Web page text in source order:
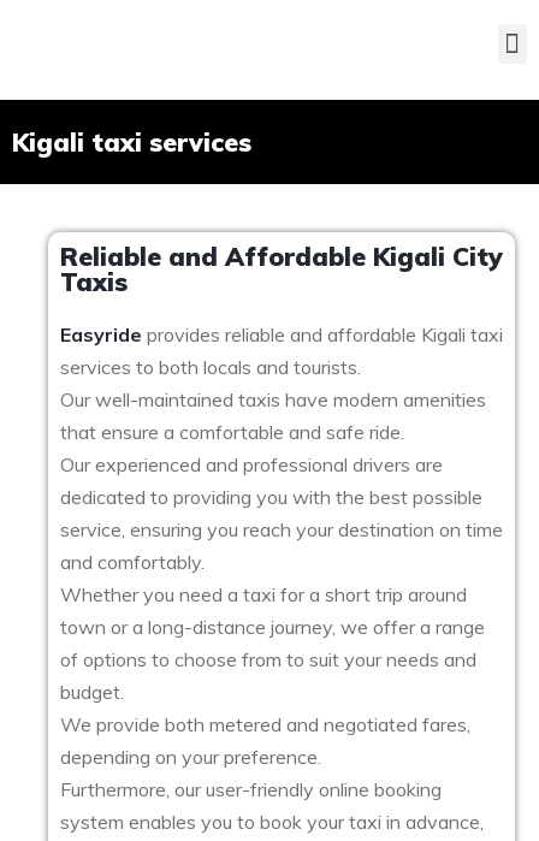
Kigali taxi services
Reliable and Affordable Kigali City
Taxis
Easyride provides reliable and affordable Kigali taxi
services to both locals and tourists.
Our well-maintained taxis have modern amenities
that ensure a comfortable and safe ride.
Our experienced and professional drivers are
dedicated to providing you with the best possible
service, ensuring you reach your destination on time
and comfortably.
Whether you need a taxi for a short trip around
town or a long-distance journey, we offer a range
of options to choose from to suit your needs and
budget.
We provide both metered and negotiated fares,
depending on your preference.
Furthermore, our user-friendly online booking
system enables you to book your taxi in advance,